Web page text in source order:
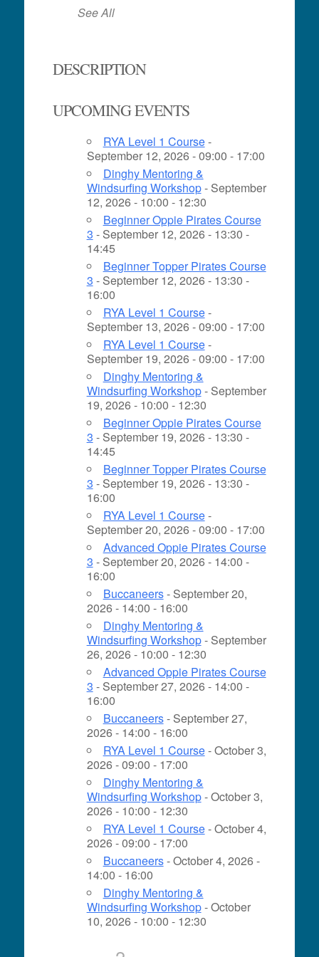
See All
DESCRIPTION
UPCOMING EVENTS
RYA Level 1 Course-
September 12, 2026 - 09:00 - 17:00
Dinghy Mentoring &
Windsurfing Workshop- September
12, 2026 - 10:00 - 12:30
Beginner Oppie Pirates Course
3 - September 12, 2026 - 13:30 -
14:45
Beginner Topper Pirates Course
3 - September 12, 2026 - 13:30 -
16:00
RYA Level 1 Course-
September 13, 2026 - 09:00 - 17:00
RYA Level 1 Course-
September 19, 2026 - 09:00 - 17:00
Dinghy Mentoring &
Windsurfing Workshop- September
19, 2026 - 10:00 - 12:30
Beginner Oppie Pirates Course
3 - September 19, 2026 - 13:30 -
14:45
Beginner Topper Pirates Course
3 - September 19, 2026 - 13:30 -
16:00
RYA Level 1 Course-
September 20, 2026 - 09:00 - 17:00
Advanced Oppie Pirates Course
3 - September 20, 2026 - 14:00 -
16:00
Buccaneers- September 20,
2026 - 14:00 - 16:00
Dinghy Mentoring &
Windsurfing Workshop- September
26, 2026 - 10:00 - 12:30
Advanced Oppie Pirates Course
3 - September 27, 2026 - 14:00 -
16:00
Buccaneers- September 27,
2026 - 14:00 - 16:00
RYA Level 1 Course- October 3,
2026 - 09:00 - 17:00
Dinghy Mentoring &
Windsurfing Workshop- October 3,
2026 - 10:00 - 12:30
RYA Level 1 Course- October 4,
2026 - 09:00 - 17:00
Buccaneers- October 4, 2026 -
14:00 - 16:00
Dinghy Mentoring &
Windsurfing Workshop- October
10, 2026 - 10:00 - 12:30